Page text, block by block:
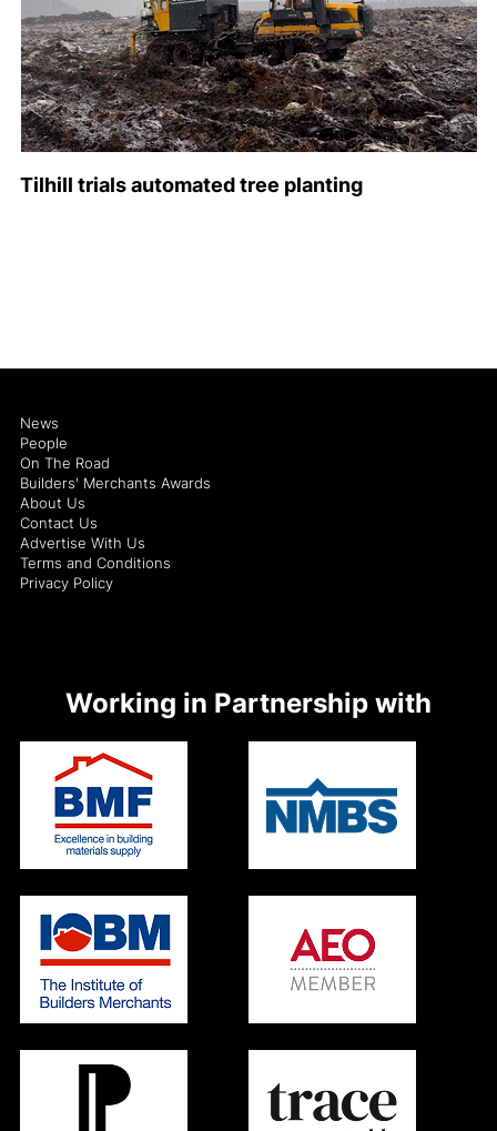
Tilhill trials automated tree planting
News
People
On The Road
Builders' Merchants Awards
About Us
Contact Us
Advertise With Us
Terms and Conditions
Privacy Policy
Working in Partnership with